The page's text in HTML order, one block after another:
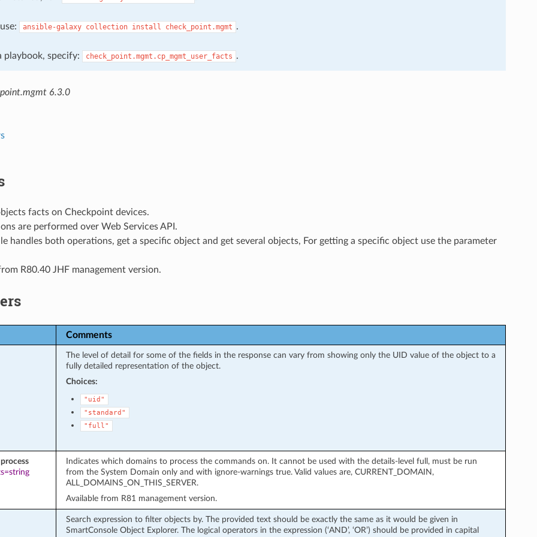
ansible-galaxy collection install check_point.mgmt .
playbook, specify: check_point.mgmt.cp_mgmt_user_facts .
6.3.0
facts on Checkpoint devices.
are performed over Web Services API.
handles both operations, get a specific object and get several objects, For getting a specific object use the parameter
R80.40 JHF management version.
Comments
The level of detail for some of the fields in the response can vary from showing only the UID value of the object to a
fully detailed representation of the object.
Choices:
"uid"
"standard"
"full"
Indicates which domains to process the commands on. It cannot be used with the details-level full, must be run
from the System Domain only and with ignore-warnings true. Valid values are, CURRENT_DOMAIN,
ALL_DOMAINS_ON_THIS_SERVER.
Available from R81 management version.
Search expression to filter objects by. The provided text should be exactly the same as it would be given in
SmartConsole Object Explorer. The logical operators in the expression (‘AND’, ‘OR’) should be provided in capital